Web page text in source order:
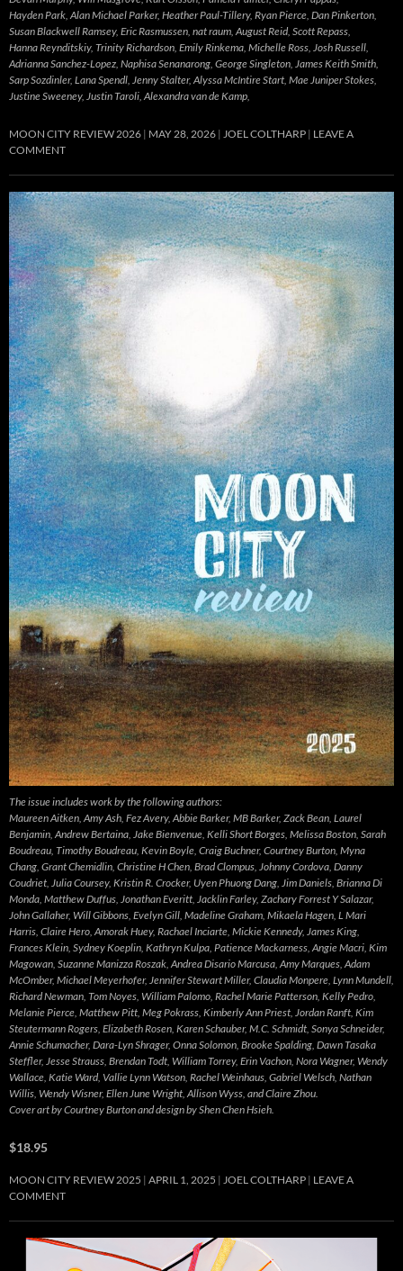
Hayden Park, Alan Michael Parker, Heather Paul-Tillery, Ryan Pierce, Dan Pinkerton,
Susan Blackwell Ramsey, Eric Rasmussen, nat raum, August Reid, Scott Repass,
Hanna Reynditskiy, Trinity Richardson, Emily Rinkema, Michelle Ross, Josh Russell,
Adrianna Sanchez-Lopez, Naphisa Senanarong, George Singleton, James Keith Smith,
Sarp Sozdinler, Lana Spendl, Jenny Stalter, Alyssa McIntire Start, Mae Juniper Stokes,
Justine Sweeney, Justin Taroli, Alexandra van de Kamp,
MOON CITY REVIEW 2026 MAY 28, 2026 JOEL COLTHARP LEAVE A
COMMENT
The issue includes work by the following authors:
Maureen Aitken, Amy Ash, Fez Avery, Abbie Barker, MB Barker, Zack Bean, Laurel
Benjamin, Andrew Bertaina, Jake Bienvenue, Kelli Short Borges, Melissa Boston, Sarah
Boudreau, Timothy Boudreau, Kevin Boyle, Craig Buchner, Courtney Burton, Myna
Chang, Grant Chemidlin, Christine H Chen, Brad Clompus, Johnny Cordova, Danny
Coudriet, Julia Coursey, Kristin R. Crocker, Uyen Phuong Dang, Jim Daniels, Brianna Di
Monda, Matthew Duffus, Jonathan Everitt, Jacklin Farley, Zachary Forrest Y Salazar,
John Gallaher, Will Gibbons, Evelyn Gill, Madeline Graham, Mikaela Hagen, L Mari
Harris, Claire Hero, Amorak Huey, Rachael Inciarte, Mickie Kennedy, James King,
Frances Klein, Sydney Koeplin, Kathryn Kulpa, Patience Mackarness, Angie Macri, Kim
Magowan, Suzanne Manizza Roszak, Andrea Disario Marcusa, Amy Marques, Adam
McOmber, Michael Meyerhofer, Jennifer Stewart Miller, Claudia Monpere, Lynn Mundell,
Richard Newman, Tom Noyes, William Palomo, Rachel Marie Patterson, Kelly Pedro,
Melanie Pierce, Matthew Pitt, Meg Pokrass, Kimberly Ann Priest, Jordan Ranft, Kim
Steutermann Rogers, Elizabeth Rosen, Karen Schauber, M.C. Schmidt, Sonya Schneider,
Annie Schumacher, Dara-Lyn Shrager, Onna Solomon, Brooke Spalding, Dawn Tasaka
Steffler, Jesse Strauss, Brendan Todt, William Torrey, Erin Vachon, Nora Wagner, Wendy
Wallace, Katie Ward, Vallie Lynn Watson, Rachel Weinhaus, Gabriel Welsch, Nathan
Willis, Wendy Wisner, Ellen June Wright, Allison Wyss, and Claire Zhou.
Cover art by Courtney Burton and design by Shen Chen Hsieh.
$18.95
MOON CITY REVIEW 2025 APRIL 1, 2025 JOEL COLTHARP LEAVE A
COMMENT